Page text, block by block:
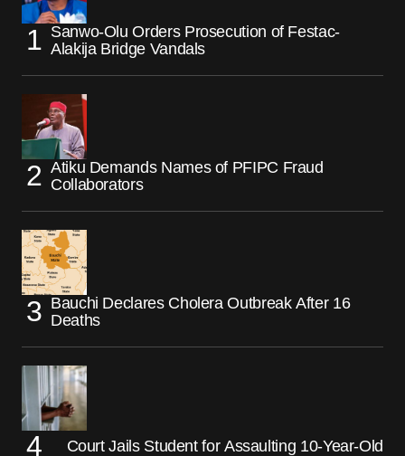
Sanwo-Olu Orders Prosecution of Festac-
Alakija Bridge Vandals
Atiku Demands Names of PFIPC Fraud
Collaborators
Bauchi Declares Cholera Outbreak After 16
Deaths
Court Jails Student for Assaulting 10-Year-Old